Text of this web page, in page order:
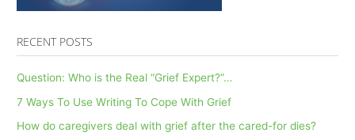
RECENT POSTS
Question: Who is the Real “Grief Expert?”…
7 Ways To Use Writing To Cope With Grief
How do caregivers deal with grief after the cared-for dies?